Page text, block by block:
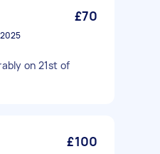
£70
on 21st of
£100